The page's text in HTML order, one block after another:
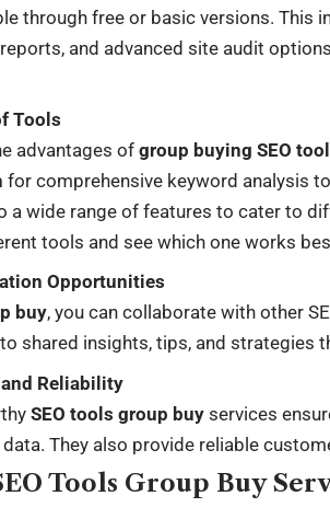
through free or basic versions. This
and advanced site audit
Tools
advantages ofgroup buying SEO
for comprehensive keyword analysis
a wide range of features to cater to
tools and see which one works
Opportunities
buy, you can collaborate with other
shared insights, tips, and strategies
Reliability
SEO tools group buy services
They also provide reliable
Tools Group Buy